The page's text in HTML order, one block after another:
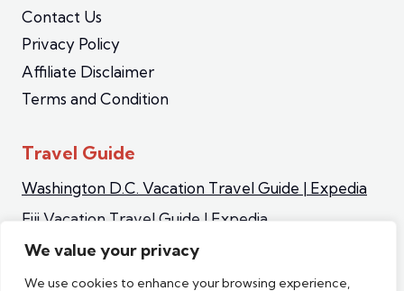
We value your privacy
We use cookies to enhance your browsing experience,
Contact Us
Privacy Policy
Affiliate Disclaimer
Terms and Condition
Travel Guide
Washington D.C. Vacation Travel Guide | Expedia
Fiji Vacation Travel Guide | Expedia
Iceland Vacation Travel Guide | Expedia
Sapporo Vacation Travel Guide | Expedia